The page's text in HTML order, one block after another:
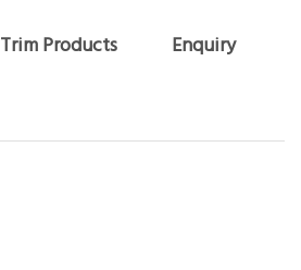
Trim Products
Enquiry